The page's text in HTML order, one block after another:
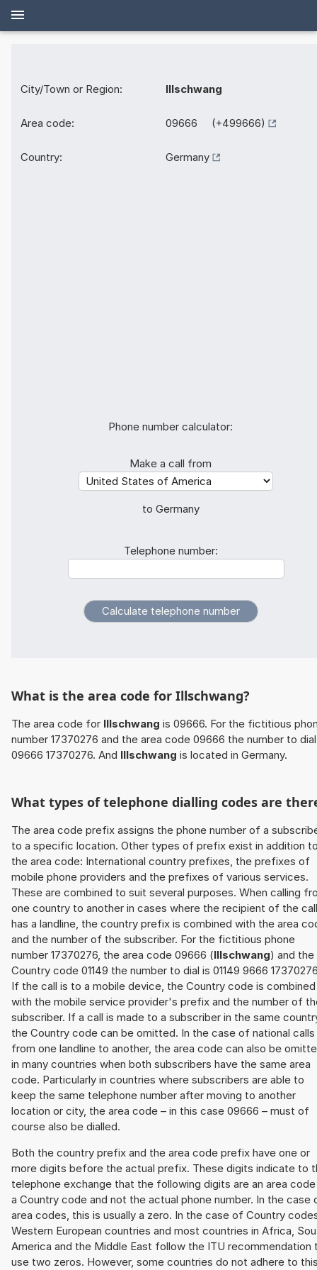
City/Town or Region: Illschwang
Area code: 09666 (+499666)
Country: Germany
Phone number calculator:
Make a call from
to Germany
Telephone number:
What is the area code for Illschwang?
The area code for Illschwang is 09666. For the fictitious
number 17370276 and the area code 09666 the number to
09666 17370276. And Illschwang is located in Germany.
What types of telephone dialling codes are
The area code prefix assigns the phone number of a
to a specific location. Other types of prefix exist in addition
the area code: International country prefixes, the prefixes of
mobile phone providers and the prefixes of various services.
These are combined to suit several purposes. When calling
one country to another in cases where the recipient of the call
has a landline, the country prefix is combined with the area
and the number of the subscriber. For the fictitious phone
number 17370276, the area code 09666 (Illschwang) and the
Country code 01149 the number to dial is 01149 9666
If the call is to a mobile device, the Country code is combined
with the mobile service provider's prefix and the number of
subscriber. If a call is made to a subscriber in the same
the Country code can be omitted. In the case of national calls
from one landline to another, the area code can also be
in many countries when both subscribers have the same area
code. Particularly in countries where subscribers are able to
keep the same telephone number after moving to another
location or city, the area code – in this case 09666 – must of
course also be dialled.
Both the country prefix and the area code prefix have one or
more digits before the actual prefix. These digits indicate to
telephone exchange that the following digits are an area
a Country code and not the actual phone number. In the case
area codes, this is usually a zero. In the case of Country
Western European countries and most countries in Africa,
America and the Middle East follow the ITU recommendation
use two zeros. However, some countries do not adhere to